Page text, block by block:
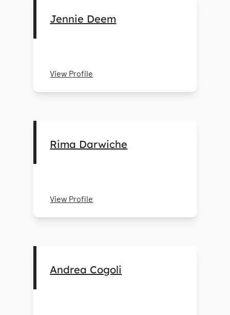
Jennie Deem
View Profile
Rima Darwiche
View Profile
Andrea Cogoli